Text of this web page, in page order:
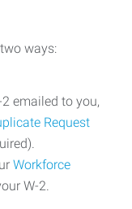
ways:
emailed to you,
Request
Workforce
W-2.